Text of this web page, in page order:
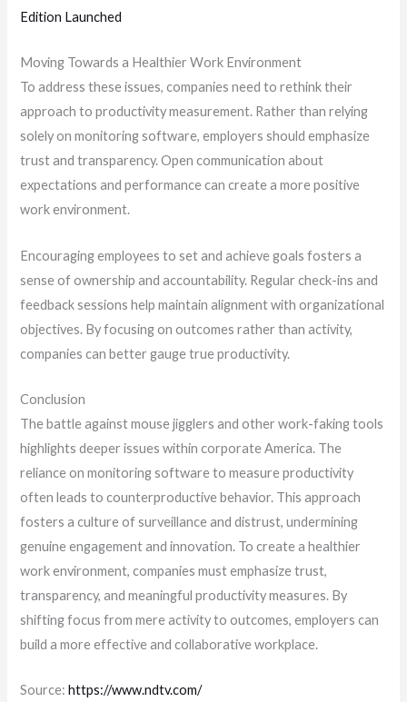
Edition Launched
Moving Towards a Healthier Work Environment
To address these issues, companies need to rethink their
approach to productivity measurement. Rather than relying
solely on monitoring software, employers should emphasize
trust and transparency. Open communication about
expectations and performance can create a more positive
work environment.
Encouraging employees to set and achieve goals fosters a
sense of ownership and accountability. Regular check-ins and
feedback sessions help maintain alignment with organizational
objectives. By focusing on outcomes rather than activity,
companies can better gauge true productivity.
Conclusion
The battle against mouse jigglers and other work-faking tools
highlights deeper issues within corporate America. The
reliance on monitoring software to measure productivity
often leads to counterproductive behavior. This approach
fosters a culture of surveillance and distrust, undermining
genuine engagement and innovation. To create a healthier
work environment, companies must emphasize trust,
transparency, and meaningful productivity measures. By
shifting focus from mere activity to outcomes, employers can
build a more effective and collaborative workplace.
Source:https://www.ndtv.com/